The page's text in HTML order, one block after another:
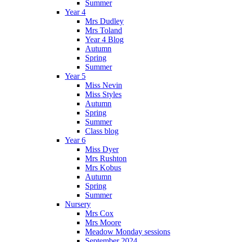
Summer
Year 4
Mrs Dudley
Mrs Toland
Year 4 Blog
Autumn
Spring
Summer
Year 5
Miss Nevin
Miss Styles
Autumn
Spring
Summer
Class blog
Year 6
Miss Dyer
Mrs Rushton
Mrs Kobus
Autumn
Spring
Summer
Nursery
Mrs Cox
Mrs Moore
Meadow Monday sessions